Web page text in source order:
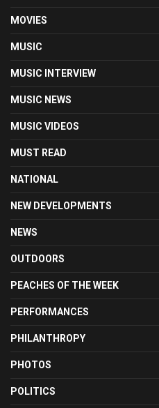
MOVIES
MUSIC
MUSIC INTERVIEW
MUSIC NEWS
MUSIC VIDEOS
MUST READ
NATIONAL
NEW DEVELOPMENTS
NEWS
OUTDOORS
PEACHES OF THE WEEK
PERFORMANCES
PHILANTHROPY
PHOTOS
POLITICS